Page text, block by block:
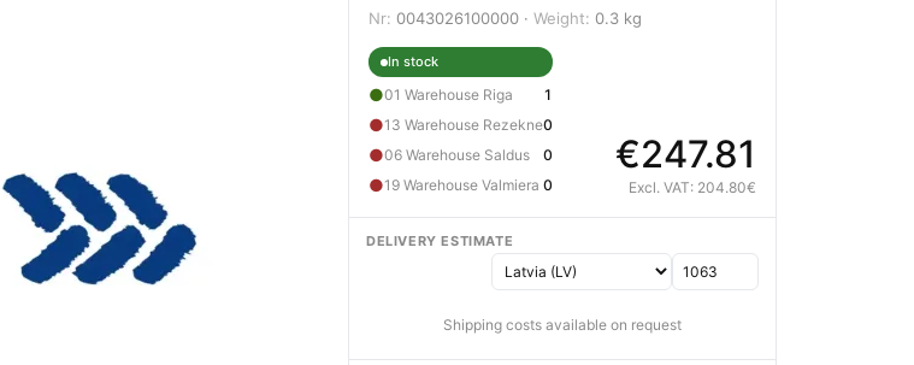
Nr: 0043026100000 · Weight: 0.3 kg
In stock
●01 Warehouse Riga 1
●13 Warehouse Rezekne0
●06 Warehouse Saldus 0
●19 Warehouse Valmiera 0
€247.81
Excl. VAT: 204.80€
DELIVERY ESTIMATE
Shipping costs available on request